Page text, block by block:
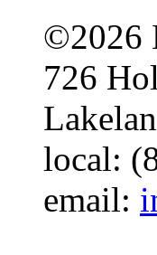
©2026
726
local:
email: